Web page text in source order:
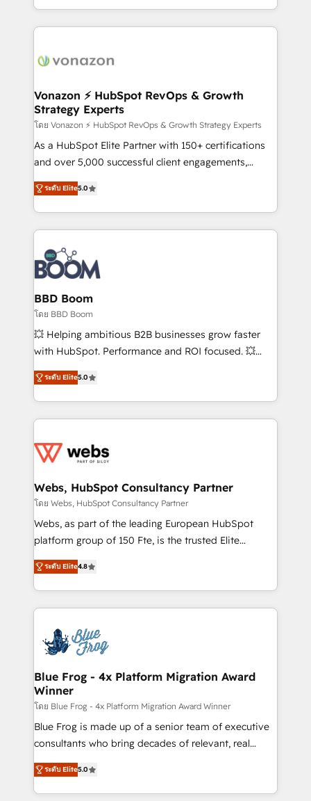
auprès de vos comptes existants. En France et à
l'international, nous travaillons avec des ETI
delà d’une simple transformation digitale et des
➤ L’intégration de CRM et de méthodologie RevOps
pour aligner les équipes marketing, commerciales et
support client (data migration, synchronisation API,
audit et maintenance) ➤ La création de sites internet
de conversion qui transforment les visiteurs en
stratégies d'acquisition marketing (SEO, SEA,
inbound, automatisation marketing, ABM, IA,
experts conseil - 150 certifications HubSpot
cumulées
Vonazon ⚡ HubSpot RevOps & Growth
Strategy Experts
โดย Vonazon ⚡ HubSpot RevOps & Growth Strategy Experts
As a HubSpot Elite Partner with 150+ certifications
and over 5,000 successful client engagements,
Vonazon turns marketing complexity into
measurable, scalable growth. From onboarding to
enterprise-grade campaigns, our in-house team
builds scalable strategies that drive long-term
revenue. ⚙️ HubSpot Integration & Optimization •
Seamless CRM, CMS, and automation setup •
Complex platform migrations and data cleanups •
Custom APIs and third-party integrations 📈 End-to-
End Revenue Acceleration • Lifecycle marketing and
pipeline growth programs • Sales enablement tools
and CRM optimization • Retention strategies with
Execution • 750+ onboardings and 2,000+
implementations • Deep expertise across marketing,
ระดับ Elite5.0
BBD Boom
โดย BBD Boom
💥 Helping ambitious B2B businesses grow faster
with HubSpot. Performance and ROI focused. 💥
BBD Boom is the HubSpot partner that can help you
to HubSpot Better. We work with your teams to
solve all your HubSpot challenges and improve user
adoption, sales process and marketing results.
the first time 🔧 Designing and optimising your
and build using HubSpot 🔌 Integrating HubSpot
with other systems 🎓 Training your teams to be
HubSpot pros 📊 Lead generation services using
HubSpot Why us? - SIX HubSpot Accreditations -
CRM, Solutions Architecture, Onboarding , Data
Migration, Custom Integration & Platform
team of 25+ experts Contact us today to help you
get more from your investment in HubSpot.
ระดับ Elite5.0
Webs, HubSpot Consultancy Partner
โดย Webs, HubSpot Consultancy Partner
Webs, as part of the leading European HubSpot
platform group of 150 Fte, is the trusted Elite
HubSpot CRM Partner offering you a roadmap on
maximizing EBITDA and achieving Commercial
Excellence. With our targeted processes, we
strengthen your digital transformation and minimize
Implementation partner, we provide expertise to
drive your business forward. Since 2015 we are fully
dedicated to HubSpot and with an experienced
team (50+), we work with reputable companies in
B2B sectors such as manufacturing, SaaS and
business services. We prepare a customized
business case that demonstrates the value and
detailed financial rationale with a focus on ROI and
TCO. As a trusted extension of your team, we
ระดับ Elite4.8
Blue Frog - 4x Platform Migration Award
Winner
โดย Blue Frog - 4x Platform Migration Award Winner
Blue Frog is made up of a senior team of executive
consultants who bring decades of relevant, real
world experience to our client engagements. "Blue
Frog is a top, trusted partner in HubSpot's
ecosystem for a reason. Their team brings over a
ระดับ Elite5.0